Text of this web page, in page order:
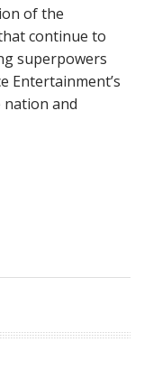
of the
continue to
superpowers
Entertainment’s
nation and